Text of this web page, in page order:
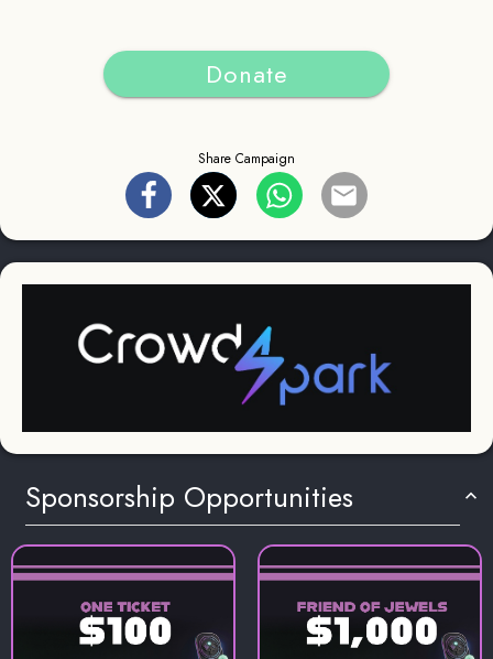
Donate
Share Campaign
Sponsorship Opportunities